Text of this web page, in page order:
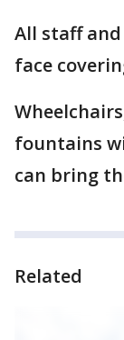
All staff
face
fountains
can bring
Related